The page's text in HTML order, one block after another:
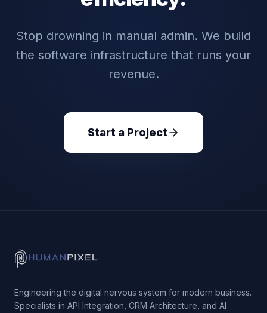
Stop drowning in manual admin. We build
the software infrastructure that runs your
revenue.
Start a Project
Engineering the digital nervous system for modern business.
Specialists in API Integration, CRM Architecture, and AI